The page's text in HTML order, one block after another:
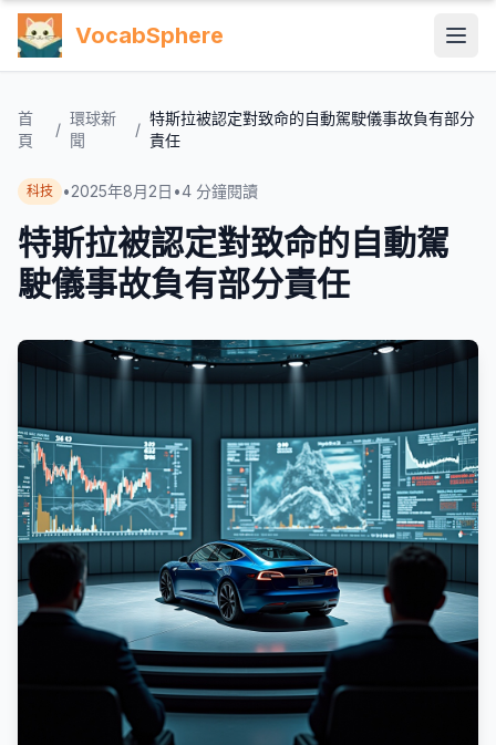
VocabSphere
首
頁
/
環球新
聞
/
特斯拉被認定對致命的自動駕駛儀事故負有部分
責任
科技 •2025年8月2日 •4 分鐘閱讀
特斯拉被認定對致命的自動駕
駛儀事故負有部分責任